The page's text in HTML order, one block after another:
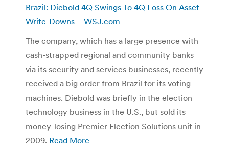
Brazil: Diebold 4Q Swings To 4Q Loss On Asset
Write-Downs – WSJ.com
The company, which has a large presence with
cash-strapped regional and community banks
via its security and services businesses, recently
received a big order from Brazil for its voting
machines. Diebold was briefly in the election
technology business in the U.S., but sold its
money-losing Premier Election Solutions unit in
2009. Read More